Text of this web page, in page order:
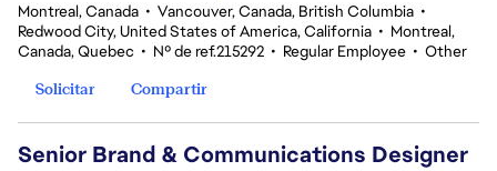
Montreal, Canada • Vancouver, Canada, British Columbia •
Redwood City, United States of America, California • Montreal,
Canada, Quebec • Nº de ref.215292 • Regular Employee • Other
Solicitar
Compartir
Senior Brand & Communications Designer